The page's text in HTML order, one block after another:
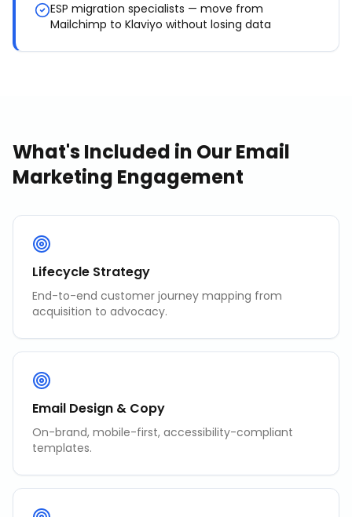
ESP migration specialists — move from
Mailchimp to Klaviyo without losing data
What's Included in OurEmail
Marketing Engagement
Lifecycle Strategy
End-to-end customer journey mapping from
acquisition to advocacy.
Email Design & Copy
On-brand, mobile-first, accessibility-compliant
templates.